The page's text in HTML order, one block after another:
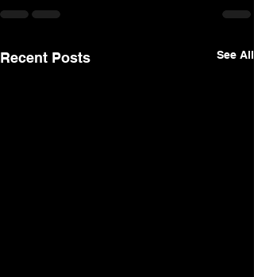
Recent Posts See All